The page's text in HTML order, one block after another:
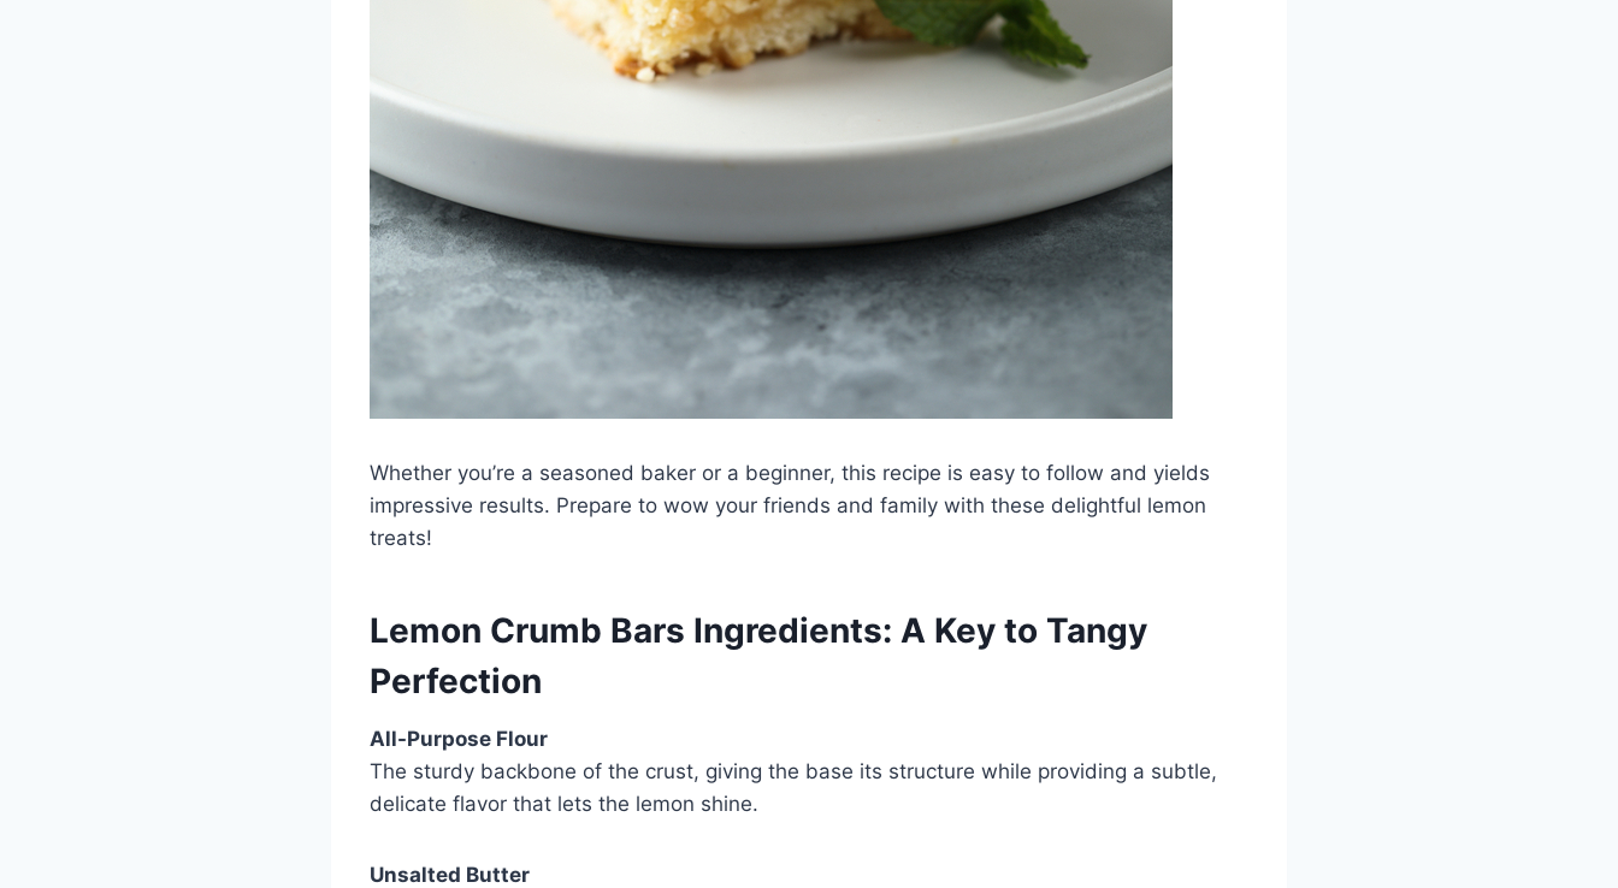
Whether you’re a seasoned baker or a beginner, this recipe is easy to follow and yields
impressive results. Prepare to wow your friends and family with these delightful lemon
treats!
Lemon Crumb Bars Ingredients: A Key to Tangy
Perfection
All-Purpose Flour
The sturdy backbone of the crust, giving the base its structure while providing a subtle,
delicate flavor that lets the lemon shine.
Unsalted Butter